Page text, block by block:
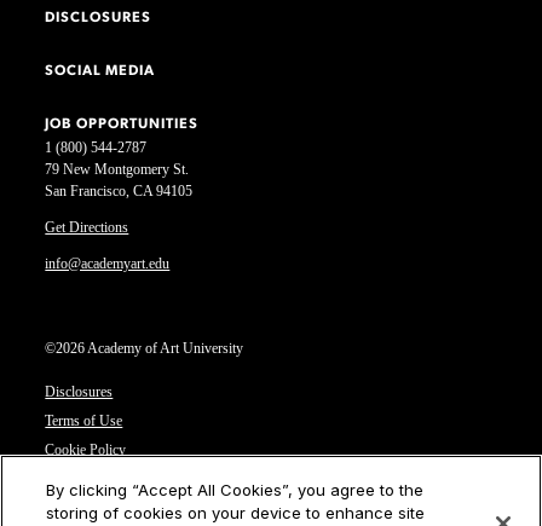
1 (800) 544-2787
79 New Montgomery St.
San Francisco, CA 94105
Get Directions
info@academyart.edu
©2026 Academy of Art University
Disclosures
Terms of Use
Cookie Policy
Privacy Notice
DISCLOSURES
SOCIAL MEDIA
JOB OPPORTUNITIES
By clicking “Accept All Cookies”, you agree to the
storing of cookies on your device to enhance site